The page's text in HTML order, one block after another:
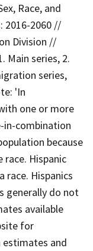
Race, and
2016-2060 //
Division //
Main series, 2.
series,
'In
one or more
in-combination
because
Hispanic
race. Hispanics
generally do not
available
for
estimates and